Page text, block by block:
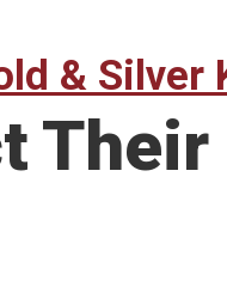
& Silver